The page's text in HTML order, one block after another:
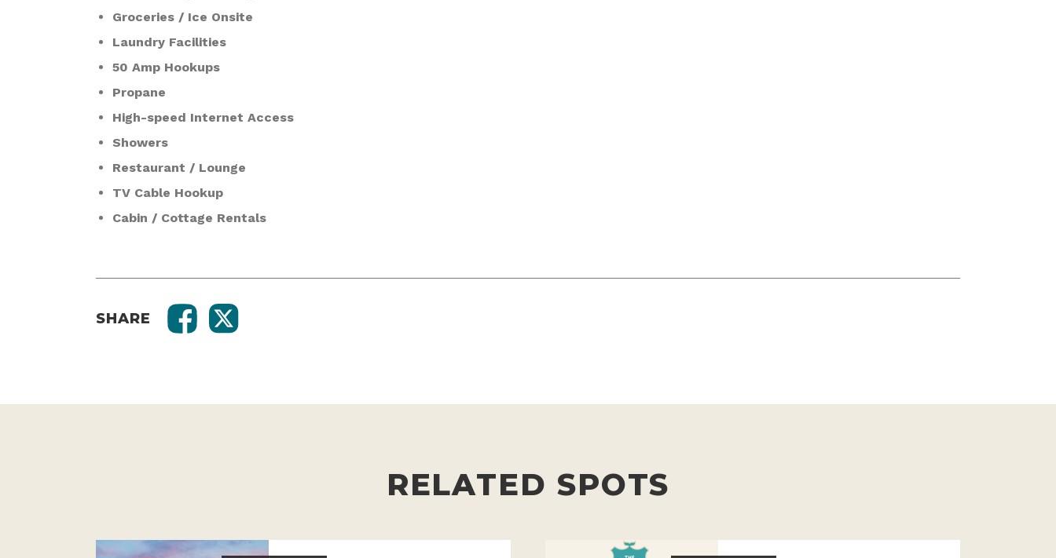
Groceries / Ice Onsite
Laundry Facilities
50 Amp Hookups
Propane
High-speed Internet Access
Showers
Restaurant / Lounge
TV Cable Hookup
Cabin / Cottage Rentals
SHARE
RELATED SPOTS